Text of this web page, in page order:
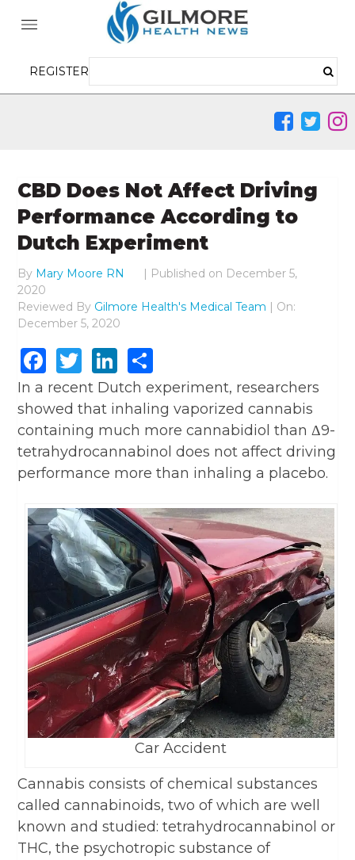
REGISTER
CBD Does Not Affect Driving
Performance According to
Dutch Experiment
By Mary Moore RN | Published on December 5,
2020
Reviewed By Gilmore Health's Medical Team | On:
December 5, 2020
Facebook
TwitterLinkedIn
In a recent Dutch experiment, researchers
showed that inhaling vaporized cannabis
containing much more cannabidiol than Δ9-
tetrahydrocannabinol does not affect driving
performance more than inhaling a placebo.
Car Accident
Cannabis consists of chemical substances
called cannabinoids, two of which are well
known and studied: tetrahydrocannabinol or
THC, the psychotropic substance of